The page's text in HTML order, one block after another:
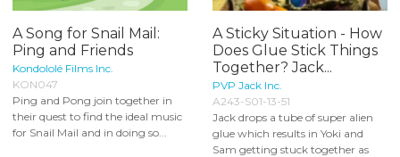
A Song for Snail Mail:
Ping and Friends
Kondololé Films Inc.
KON047
Ping and Pong join together in
their quest to find the ideal music
for Snail Mail and in doing so...
A Sticky Situation - How
Does Glue Stick Things
Together? Jack...
PVP Jack Inc.
A243-S01-13-51
Jack drops a tube of super alien
glue which results in Yoki and
Sam getting stuck together as